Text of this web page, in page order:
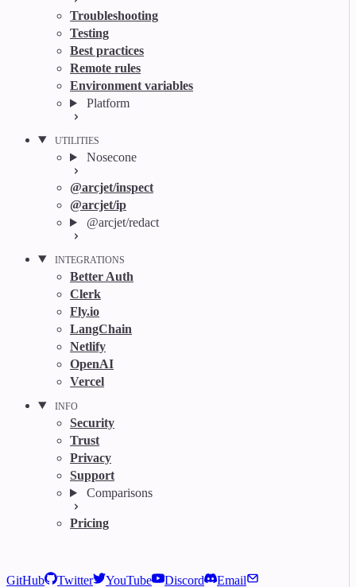
Troubleshooting
Testing
Best practices
Remote rules
Environment variables
Platform
UTILITIES
Nosecone
@arcjet/inspect
@arcjet/ip
@arcjet/redact
INTEGRATIONS
Better Auth
Clerk
Fly.io
LangChain
Netlify
OpenAI
Vercel
INFO
Security
Trust
Privacy
Support
Comparisons
Pricing
GitHub Twitter YouTube Discord Email